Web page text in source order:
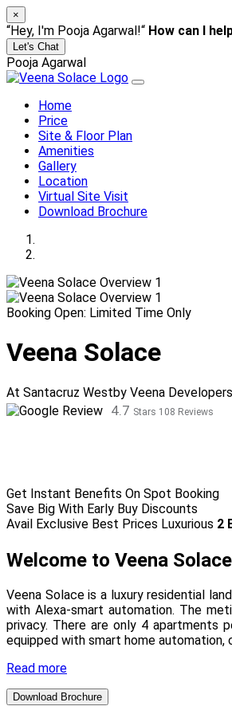
×
“Hey, I'm Pooja Agarwal!“ How can I
Let's Chat
Pooja Agarwal
Home
Price
Site & Floor Plan
Amenities
Gallery
Location
Virtual Site Visit
Download Brochure
Booking Open: Limited Time Only
Veena Solace
At Santacruz Westby Veena Developers
4.7 Stars 108 Reviews
Get Instant Benefits On Spot Booking
Save Big With Early Buy Discounts
Avail Exclusive Best Prices Luxurious 2
Welcome to Veena Solace
Veena Solace is a luxury residential
with Alexa-smart automation. The
privacy. There are only 4 apartments
equipped with smart home automation,
Read more
Download Brochure